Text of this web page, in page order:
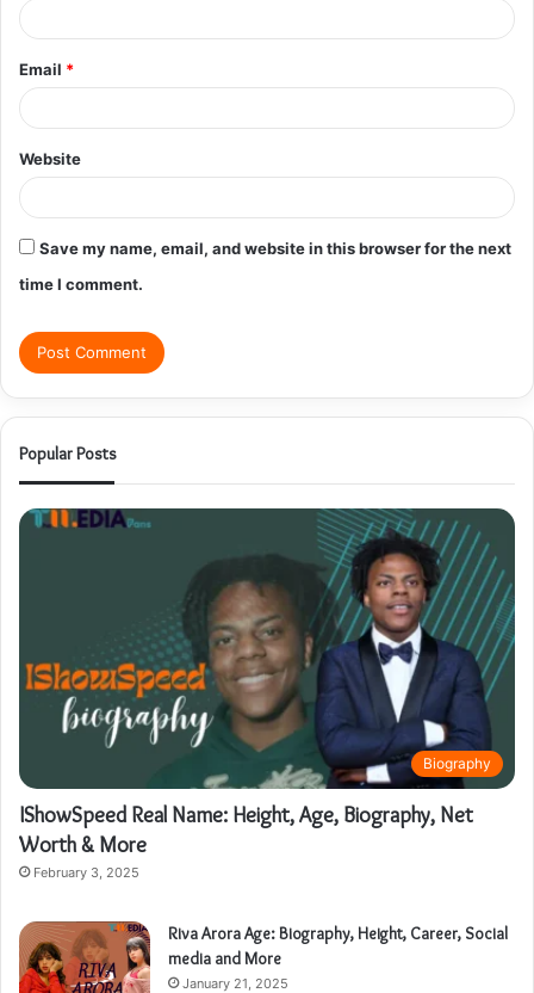
Email *
Website
Save my name, email, and website in this browser for the next
time I comment.
Popular Posts
Biography
IShowSpeed Real Name: Height, Age, Biography, Net
Worth & More
February 3, 2025
Riva Arora Age: Biography, Height, Career, Social
media and More
January 21, 2025